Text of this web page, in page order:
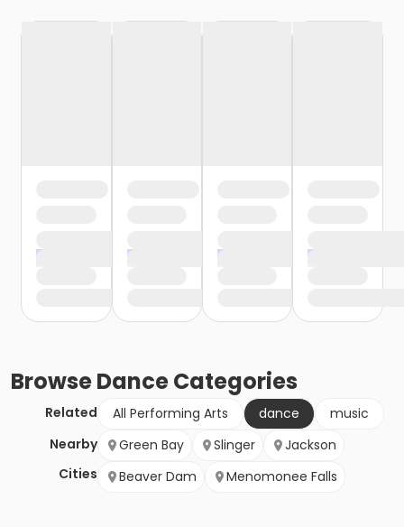
BrowseDanceCategories
Related All Performing Arts dance
music
Nearby
Cities
Green Bay Slinger
Jackson
Beaver Dam
Menomonee Falls